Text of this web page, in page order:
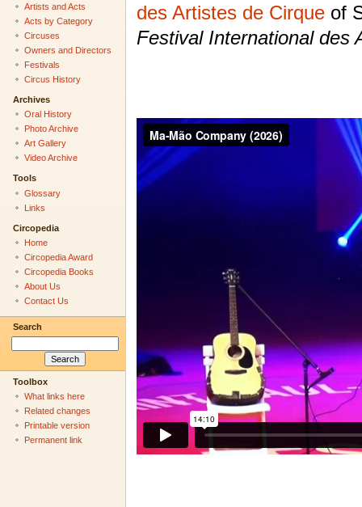
des Artistes de Cirqueof
Festival International des
Artists and Acts
Acts by Category
Circuses
Owners and Directors
Festivals
Circus History
Archives
Oral History
Photo Archive
Art Gallery
Video Archive
Tools
Glossary
Links
Circopedia
Home
Circopedia Award
Circopedia Books
About Us
Contact Us
Search
Toolbox
What links here
Related changes
Printable version
Permanent link